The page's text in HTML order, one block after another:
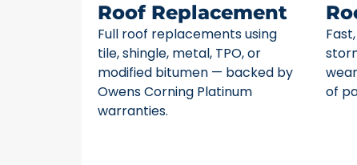
Roof Replacement
Full roof replacements using
tile, shingle, metal, TPO, or
modified bitumen — backed by
Owens Corning Platinum
warranties.
of